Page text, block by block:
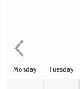
Monday Tuesday